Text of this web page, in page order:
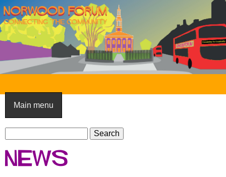
Skip
to
main
content
N
o
r
w
o
Main menu
S
e
a
a
News